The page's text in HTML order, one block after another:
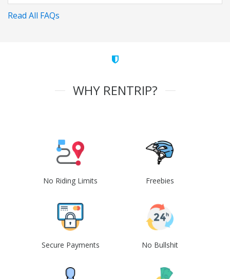
Read All FAQs
WHY RENTRIP?
No Riding Limits Freebies
Secure Payments No Bullshit